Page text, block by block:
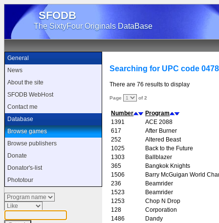
SFODB
The SixtyFour Originals DataBase
General
News
About the site
SFODB WebHost
Contact me
Database
Browse games
Browse publishers
Donate
Donator's-list
Phototour
Searching for UPC code
There are 76 results to display
Page of 2
Number
Program
1391
ACE 2088
617
After Burner
252
Altered Beast
1025
Back to the Future
1303
Ballblazer
365
Bangkok Knights
1506
Barry McGuigan World
236
Beamrider
1523
Beamrider
1253
Chop N Drop
128
Corporation
1486
Dandy